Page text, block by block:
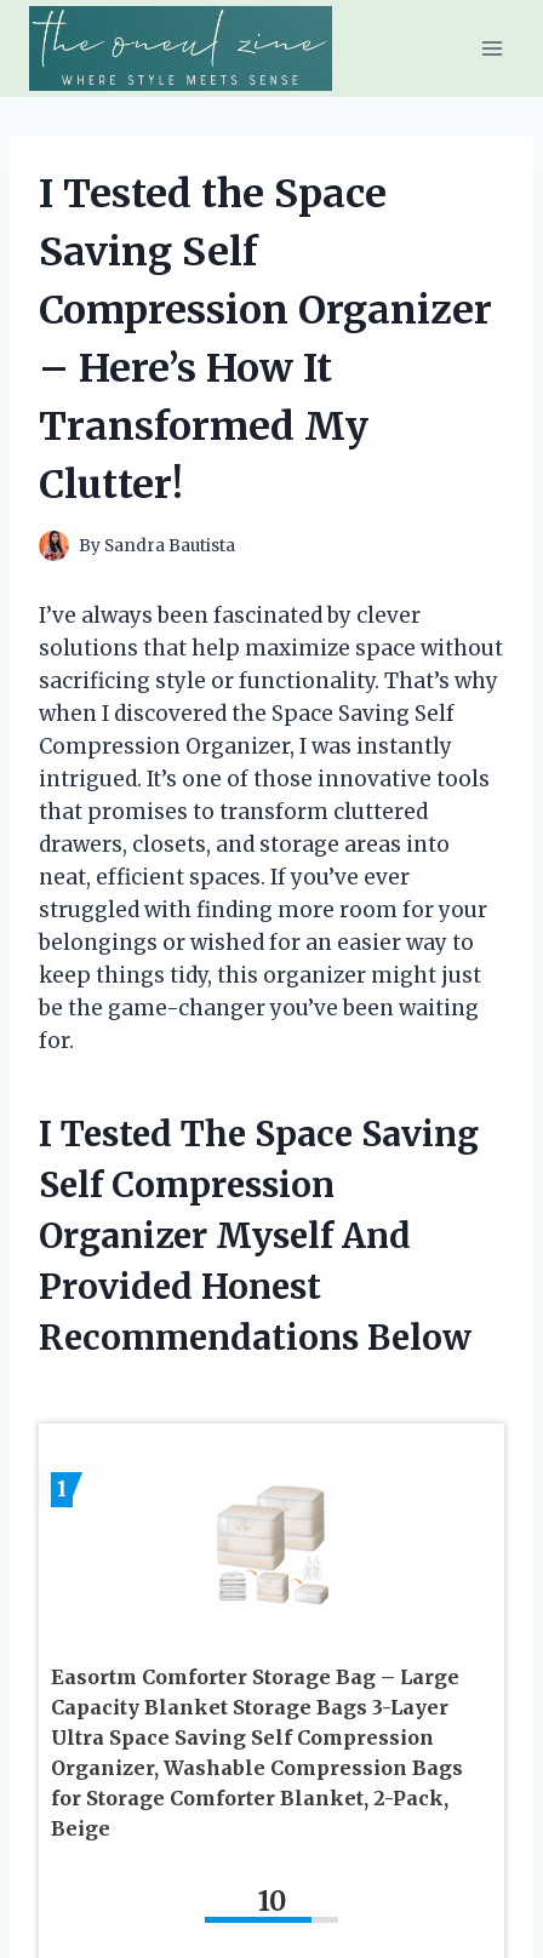
Skip
content
I Tested the Space
Saving Self
Compression Organizer
– Here’s How It
Transformed My
Clutter!
By Sandra Bautista
I’ve always been fascinated by clever
solutions that help maximize space without
sacrificing style or functionality. That’s why
when I discovered the Space Saving Self
Compression Organizer, I was instantly
intrigued. It’s one of those innovative tools
that promises to transform cluttered
drawers, closets, and storage areas into
neat, efficient spaces. If you’ve ever
struggled with finding more room for your
belongings or wished for an easier way to
keep things tidy, this organizer might just
be the game-changer you’ve been waiting
for.
I Tested The Space Saving
Self Compression
Organizer Myself And
Provided Honest
Recommendations Below
1
Easortm Comforter Storage Bag – Large
Capacity Blanket Storage Bags 3-Layer
Ultra Space Saving Self Compression
Organizer, Washable Compression Bags
for Storage Comforter Blanket, 2-Pack,
Beige
10